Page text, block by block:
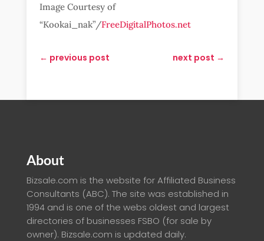
Image Courtesy of
“Kookai_nak”/FreeDigitalPhotos.net
← previous post next post →
About
Bizsale.com is the website for Affiliated Business
Consultants (ABC). The site was established in
1994 and is one of the webs oldest and largest
directories of businesses FSBO (for sale by
owner). Bizsale.com is updated daily.